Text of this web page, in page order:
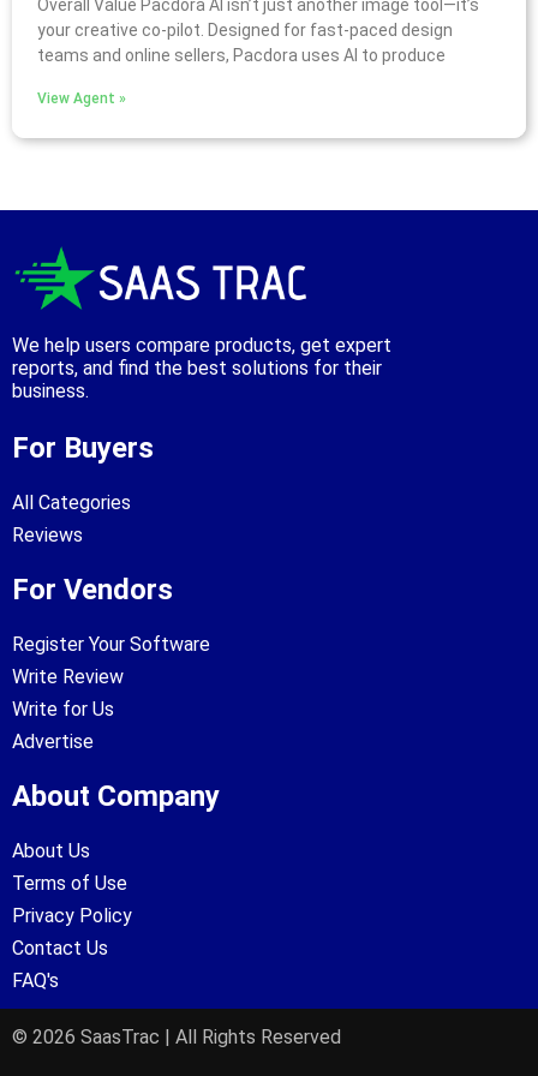
Overall Value Pacdora AI isn’t just another image tool—it’s
your creative co-pilot. Designed for fast-paced design
teams and online sellers, Pacdora uses AI to produce
View Agent »
We help users compare products, get expert
reports, and find the best solutions for their
business.
For Buyers
All Categories
Reviews
For Vendors
Register Your Software
Write Review
Write for Us
Advertise
About Company
About Us
Terms of Use
Privacy Policy
Contact Us
FAQ's
© 2026 SaasTrac | All Rights Reserved